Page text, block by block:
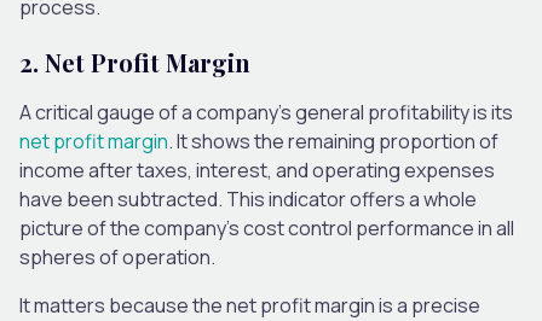
process.
2. Net Profit Margin
A critical gauge of a company’s general profitability is its
net profit margin. It shows the remaining proportion of
income after taxes, interest, and operating expenses
have been subtracted. This indicator offers a whole
picture of the company’s cost control performance in all
spheres of operation.
It matters because the net profit margin is a precise